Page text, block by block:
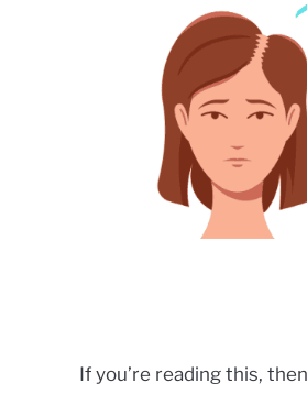
Uncategorized
If you’re reading this, then